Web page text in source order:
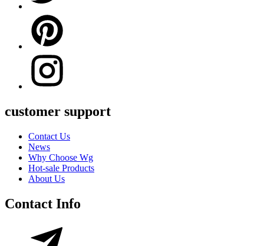
customer support
Contact Us
News
Why Choose Wg
Hot-sale Products
About Us
Contact Info